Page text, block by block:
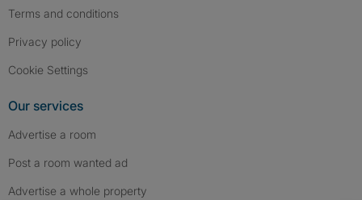
Terms and conditions
Privacy policy
Cookie Settings
Our services
Advertise a room
Post a room wanted ad
Advertise a whole property